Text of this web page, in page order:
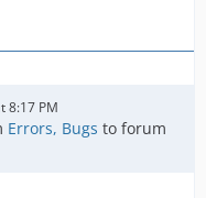
8:17 PM
Errors, Bugs to forum